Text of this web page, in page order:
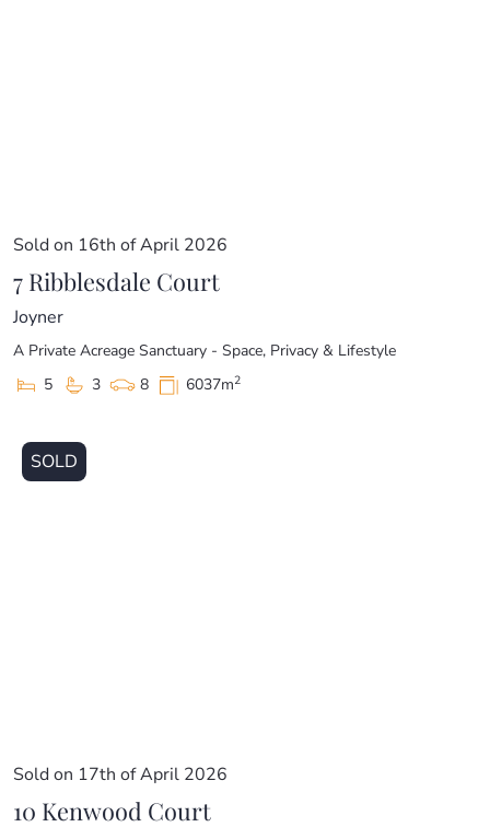
Sold on 16th of April 2026
7 Ribblesdale Court
Joyner
A Private Acreage Sanctuary - Space, Privacy & Lifestyle
5
3 8 6037m2
SOLD
Sold on 17th of April 2026
10 Kenwood Court